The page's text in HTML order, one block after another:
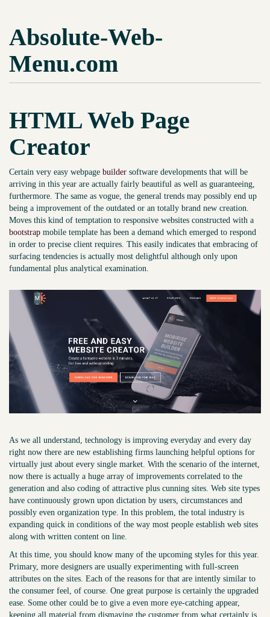
Absolute-Web-
Menu.com
HTML Web Page
Creator
Certain very easy webpage builder software developments that will be
arriving in this year are actually fairly beautiful as well as guaranteeing,
furthermore. The same as vogue, the general trends may possibly end up
being a improvement of the outdated or an totally brand new creation.
Moves this kind of temptation to responsive websites constructed with a
bootstrap mobile template has been a demand which emerged to respond
in order to precise client requires. This easily indicates that embracing of
surfacing tendencies is actually most delightful although only upon
fundamental plus analytical examination.
As we all understand, technology is improving everyday and every day
right now there are new establishing firms launching helpful options for
virtually just about every single market. With the scenario of the internet,
now there is actually a huge array of improvements correlated to the
generation and also coding of attractive plus cunning sites. Web site types
have continuously grown upon dictation by users, circumstances and
possibly even organization type. In this problem, the total industry is
expanding quick in conditions of the way most people establish web sites
along with written content on line.
At this time, you should know many of the upcoming styles for this year.
Primary, more designers are usually experimenting with full-screen
attributes on the sites. Each of the reasons for that are intently similar to
the consumer feel, of course. One great purpose is certainly the upgraded
ease. Some other could be to give a even more eye-catching appear,
keeping all material from dismaying the customer from what certainly is